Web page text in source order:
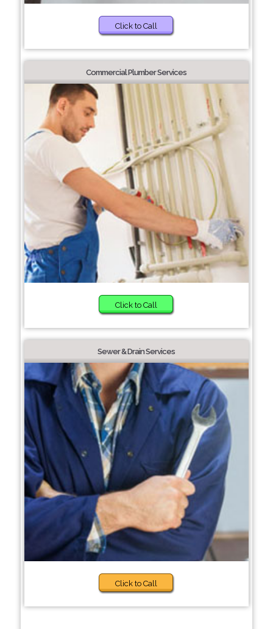
Click to Call
Commercial Plumber Services
Click to Call
Sewer & Drain Services
Click to Call